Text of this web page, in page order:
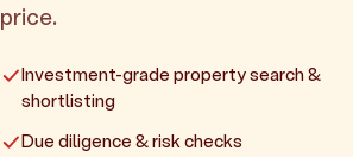
price.
Investment-grade property search &
shortlisting
Due diligence & risk checks